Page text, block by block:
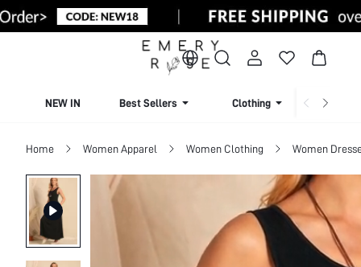
NEW IN Best Sellers Clothing
Home Women Apparel Women Clothing Women